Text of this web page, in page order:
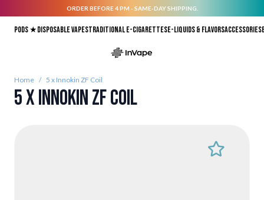
ORDER BEFORE 4 PM - SAME-DAY SHIPPING.
Pods ★Disposable vapesTraditional E-CigarettesE-liquids & FlavorsAccessories
Home / 5 x Innokin ZF Coil
5 x Innokin ZF Coil